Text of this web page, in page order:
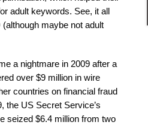
adult keywords. See, it all
maybe not adult
a nightmare in 2009 after a
over $9 million in wire
countries on financial fraud
the US Secret Service’s
seized $6.4 million from two